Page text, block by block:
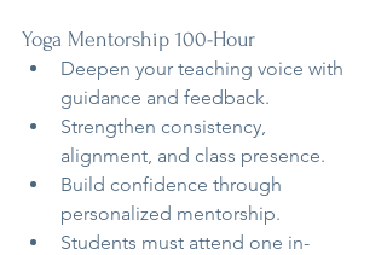
Yoga Mentorship 100-Hour
Deepen your teaching voice with
guidance and feedback.
Strengthen consistency,
alignment, and class presence.
Build confidence through
personalized mentorship.
Students must attend one in-